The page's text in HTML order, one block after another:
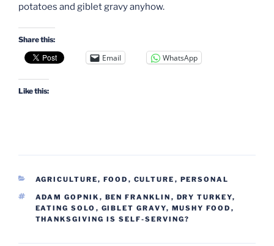
potatoes and giblet gravy anyhow.
Share this:
Email WhatsApp
Like this:
CATEGORIES
AGRICULTURE, FOOD , CULTURE , PERSONAL
TAGS
ADAM GOPNIK , BEN FRANKLIN , DRY TURKEY,
EATING SOLO , GIBLET GRAVY, MUSHY FOOD ,
THANKSGIVING IS SELF-SERVING?